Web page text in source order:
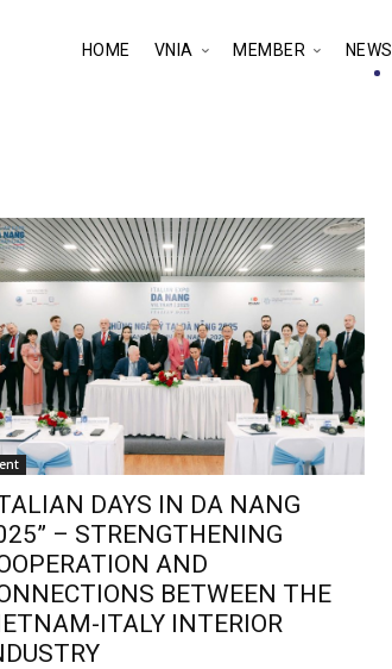
HOME VNIA MEMBER NEWS
DAYS IN DA NANG
– STRENGTHENING
AND
BETWEEN THE
ITALY INTERIOR